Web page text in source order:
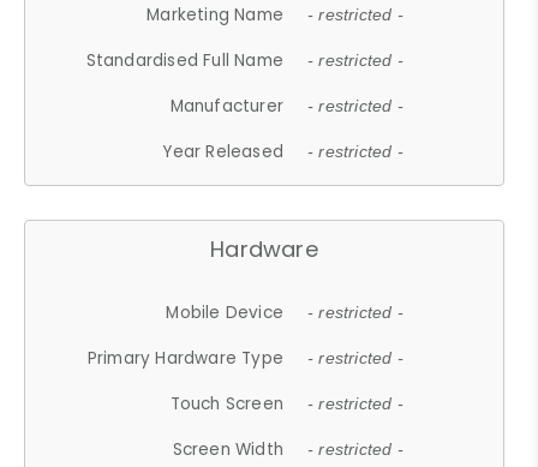
Marketing Name
- restricted -
Standardised Full Name - restricted -
Manufacturer - restricted -
Year Released - restricted -
Hardware
Mobile Device - restricted -
Primary Hardware Type - restricted -
Touch Screen - restricted -
Screen Width - restricted -